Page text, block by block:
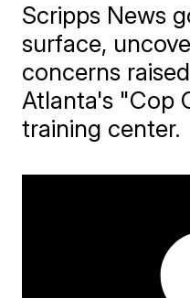
Scripps News
surface,
concerns
Atlanta's "Cop
training center.